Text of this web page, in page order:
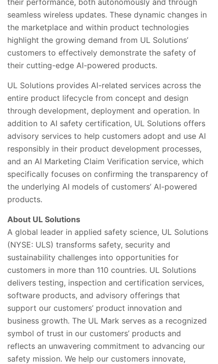
seamless wireless updates. These dynamic changes in
the marketplace and within product technologies
highlight the growing demand from UL Solutions’
customers to effectively demonstrate the safety of
their cutting-edge AI-powered products.
UL Solutions provides AI-related services across the
entire product lifecycle from concept and design
through development, deployment and operation. In
addition to AI safety certification, UL Solutions offers
advisory services to help customers adopt and use AI
responsibly in their product development processes,
and an AI Marketing Claim Verification service, which
specifically focuses on confirming the transparency of
the underlying AI models of customers’ AI-powered
products.
About UL Solutions
A global leader in applied safety science, UL Solutions
(NYSE: ULS) transforms safety, security and
sustainability challenges into opportunities for
customers in more than 110 countries. UL Solutions
delivers testing, inspection and certification services,
software products, and advisory offerings that
support our customers’ product innovation and
business growth. The UL Mark serves as a recognized
symbol of trust in our customers’ products and
reflects an unwavering commitment to advancing our
safety mission. We help our customers innovate,